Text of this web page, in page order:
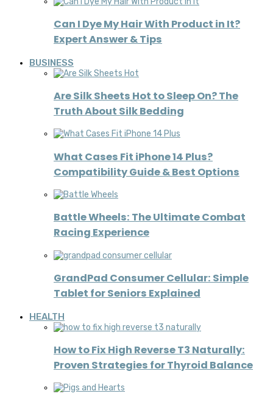
Can I Dye My Hair With Product in It?
Expert Answer & Tips
BUSINESS
Are Silk Sheets Hot to Sleep On? The
Truth About Silk Bedding
What Cases Fit iPhone 14 Plus?
Compatibility Guide & Best Options
Battle Wheels: The Ultimate Combat
Racing Experience
GrandPad Consumer Cellular: Simple
Tablet for Seniors Explained
HEALTH
How to Fix High Reverse T3 Naturally:
Proven Strategies for Thyroid Balance